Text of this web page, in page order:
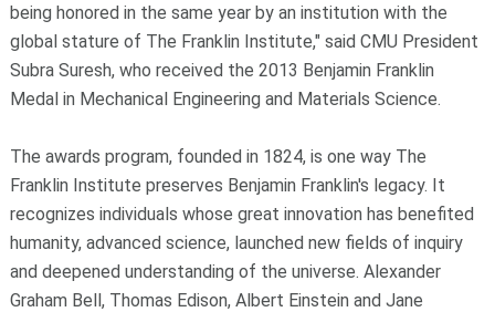
being honored in the same year by an institution with the
global stature of The Franklin Institute," said CMU President
Subra Suresh, who received the 2013 Benjamin Franklin
Medal in Mechanical Engineering and Materials Science.
The awards program, founded in 1824, is one way The
Franklin Institute preserves Benjamin Franklin's legacy. It
recognizes individuals whose great innovation has benefited
humanity, advanced science, launched new fields of inquiry
and deepened understanding of the universe. Alexander
Graham Bell, Thomas Edison, Albert Einstein and Jane